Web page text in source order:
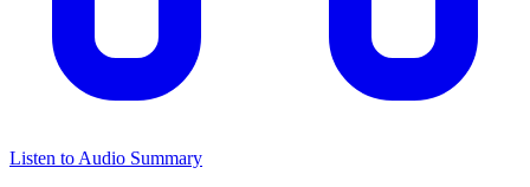
Listen to Audio Summary